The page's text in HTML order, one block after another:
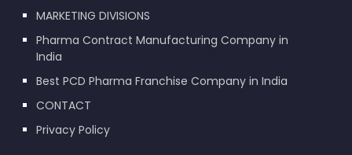
MARKETING DIVISIONS
Pharma Contract Manufacturing Company in
India
Best PCD Pharma Franchise Company in India
CONTACT
Privacy Policy